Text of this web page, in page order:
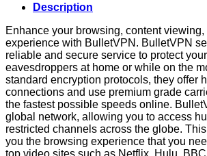
Description
Enhance your browsing, content
experience with BulletVPN. BulletVPN
reliable and secure service to protect
eavesdroppers at home or while on the
standard encryption protocols, they offer
connections and use premium grade
the fastest possible speeds online.
global network, allowing you to access
restricted channels across the globe.
you the browsing experience that you
top video sites such as Netflix, Hulu,